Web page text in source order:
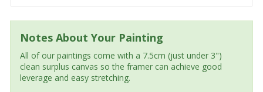
Notes About Your Painting
All of our paintings come with a 7.5cm (just under 3")
clean surplus canvas so the framer can achieve good
leverage and easy stretching.